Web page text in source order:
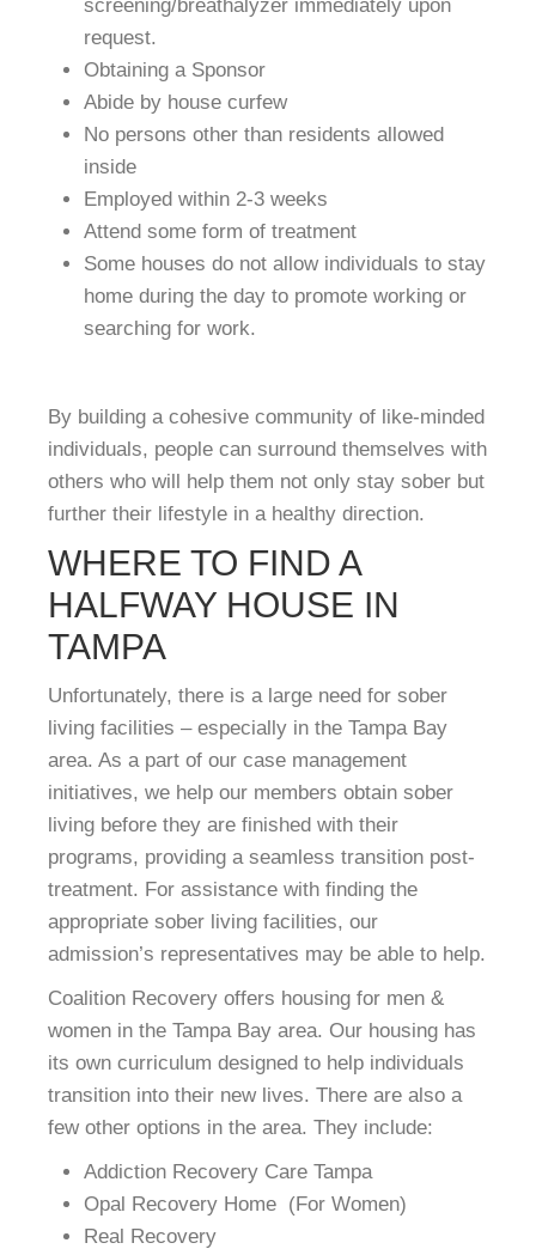
screening/breathalyzer immediately upon
request.
Obtaining a Sponsor
Abide by house curfew
No persons other than residents allowed
inside
Employed within 2-3 weeks
Attend some form of treatment
Some houses do not allow individuals to stay
home during the day to promote working or
searching for work.
By building a cohesive community of like-minded
individuals, people can surround themselves with
others who will help them not only stay sober but
further their lifestyle in a healthy direction.
WHERE TO FIND A
HALFWAY HOUSE IN
TAMPA
Unfortunately, there is a large need for sober
living facilities – especially in the Tampa Bay
area. As a part of our case management
initiatives, we help our members obtain sober
living before they are finished with their
programs, providing a seamless transition post-
treatment. For assistance with finding the
appropriate sober living facilities, our
admission’s representatives may be able to help.
Coalition Recovery offers housing for men &
women in the Tampa Bay area. Our housing has
its own curriculum designed to help individuals
transition into their new lives. There are also a
few other options in the area. They include:
Addiction Recovery Care Tampa
Opal Recovery Home (For Women)
Real Recovery